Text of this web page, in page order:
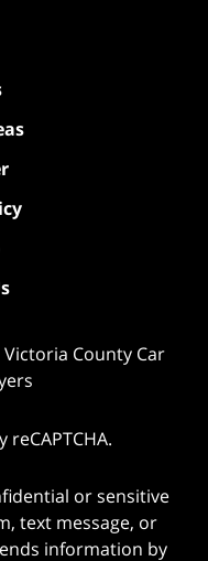
County Car
or sensitive
text message, or
information by